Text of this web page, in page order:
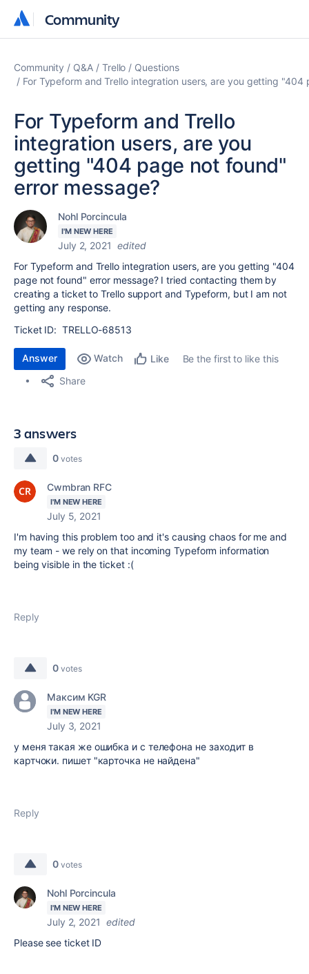
Community
Community
Community Q&A Trello
Questions
For Typeform and Trello integration users, are you getting
For Typeform and Trello
integration users, are you
getting "404 page not found"
error message?
Nohl Porcincula
I'M NEW HERE
July 2, 2021 edited
For Typeform and Trello integration users, are you getting "404
page not found" error message? I tried contacting them by
creating a ticket to Trello support and Typeform, but I am not
getting any response.
Ticket ID: TRELLO-68513
Answer Watch Like
Be the first to like this
Share
3 answers
0 votes
Cwmbran RFC
I'M NEW HERE
July 5, 2021
I'm having this problem too and it's causing chaos for me and
my team - we rely on that incoming Typeform information
being visible in the ticket :(
Reply
0 votes
Максим KGR
I'M NEW HERE
July 3, 2021
у меня такая же ошибка и с телефона не заходит в
картчоки. пишет "карточка не найдена"
Reply
0 votes
Nohl Porcincula
I'M NEW HERE
July 2, 2021 edited
Please see ticket ID